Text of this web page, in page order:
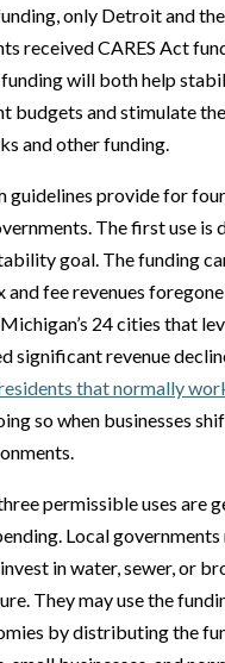
only Detroit and
received CARES Act
funding will both help
budgets and stimulate
and other funding.
guidelines provide for
The first use is
goal. The funding
fee revenues
24 cities that
significant revenue
that normally
so when businesses
permissible uses are
Local governments
in water, sewer, or
They may use the
by distributing the